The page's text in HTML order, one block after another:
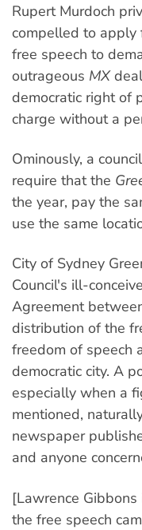
Rupert Murdoch
compelled to apply
free speech to
outrageous MX
democratic right of
charge without a
Ominously, a
require that the
the year, pay the
use the same
City of Sydney
Council's ill-
Agreement
distribution of the
freedom of speech
democratic city. A
especially when a
mentioned,
newspaper
and anyone
[Lawrence
the free speech